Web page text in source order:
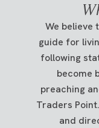
We believe
guide for
following
become
preaching
Traders
and